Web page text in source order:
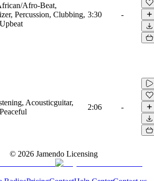
Afro-Beat,
Percussion, Clubbing, 3:30 -
Acousticguitar,
2:06 -
© 2026 Jamendo Licensing